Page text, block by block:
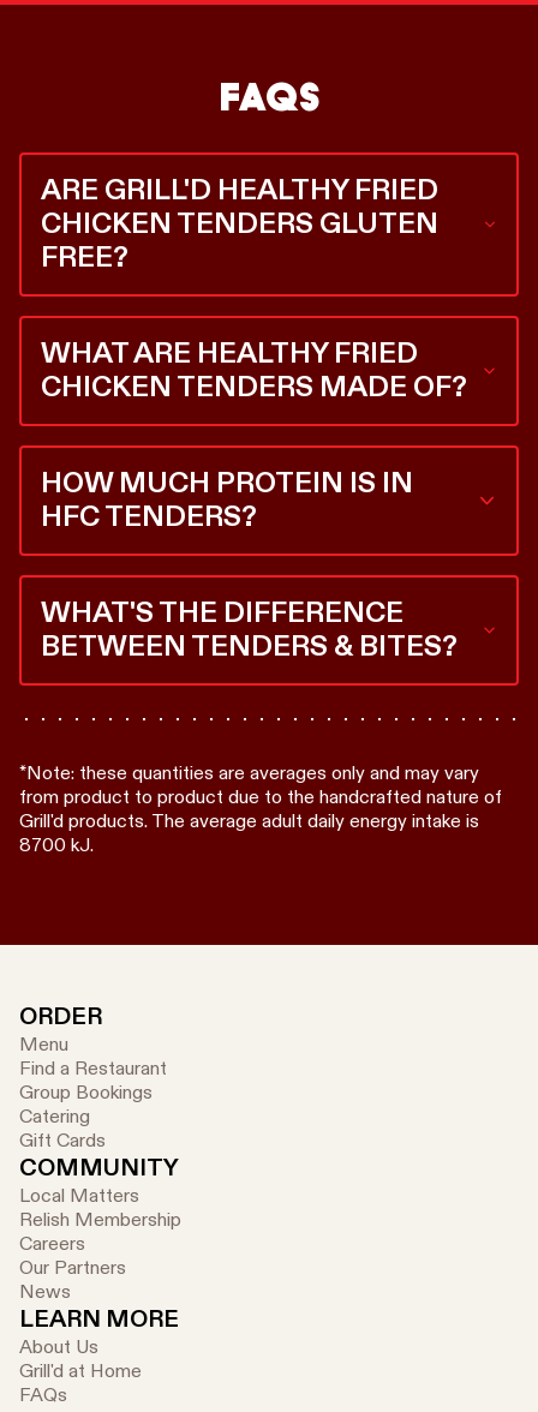
FAQS
ARE GRILL'D HEALTHY FRIED
CHICKEN TENDERS GLUTEN
FREE?
that.
WHAT ARE HEALTHY FRIED
CHICKEN TENDERS MADE OF?
imperfect because it’s a whole, handcut chicken
piece.
HOW MUCH PROTEIN IS IN
HFC TENDERS?
recommended protein intake*.
WHAT'S THE DIFFERENCE
BETWEEN TENDERS & BITES?
coated for max crunch and made from tenderloin.
pieces of RSPCA Certified chicken.
*Note: these quantities are averages only and may vary
from product to product due to the handcrafted nature of
Grill'd products. The average adult daily energy intake is
8700 kJ.
ORDER
Menu
Find a Restaurant
Group Bookings
Catering
Gift Cards
COMMUNITY
Local Matters
Relish Membership
Careers
Our Partners
News
LEARN MORE
About Us
Grill'd at Home
FAQs